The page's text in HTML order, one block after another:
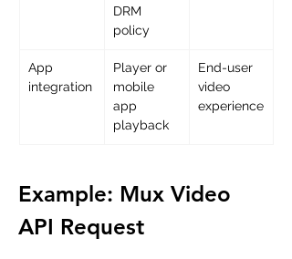
DRM
policy
App
integration
Player or
mobile
app
playback
End-user
video
experience
Example: Mux Video
API Request